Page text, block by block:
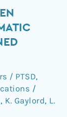
/ PTSD,
/
, K. Gaylord, L.